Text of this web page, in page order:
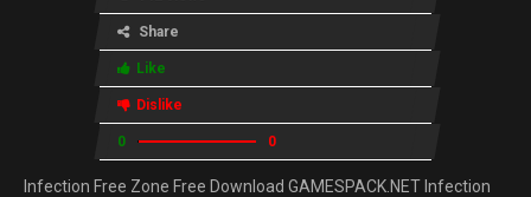
Share
Like
Dislike
0 0
Infection Free Zone Free Download GAMESPACK.NET Infection